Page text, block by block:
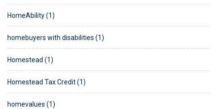
HomeAbility (1)
homebuyers with disabilities (1)
Homestead (1)
Homestead Tax Credit (1)
homevalues (1)